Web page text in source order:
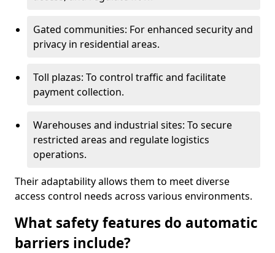
Gated communities: For enhanced security and
privacy in residential areas.
Toll plazas: To control traffic and facilitate
payment collection.
Warehouses and industrial sites: To secure
restricted areas and regulate logistics
operations.
Their adaptability allows them to meet diverse
access control needs across various environments.
What safety features do automatic
barriers include?